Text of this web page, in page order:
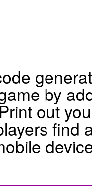
by
out
find